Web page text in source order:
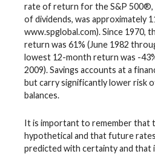
rate of return for the S&P 500®,
of dividends, was approximately
www.spglobal.com). Since 1970,
return was 61% (June 1982
lowest 12-month return was -
2009). Savings accounts at a
but carry significantly lower risk
balances.
It is important to remember that
hypothetical and that future
predicted with certainty and that